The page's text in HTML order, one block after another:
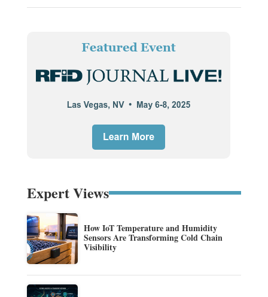
Expert Views
How IoT Temperature and Humidity
Sensors Are Transforming Cold Chain
Visibility